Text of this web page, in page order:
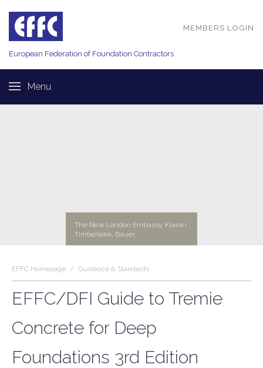
European Federation of Foundation Contractors
MEMBERS LOGIN
Menu
The New London Embassy, Kiaran
Timberlake, Bauer
EFFC Homepage / Guidance & Standards
EFFC/DFI Guide to Tremie
Concrete for Deep
Foundations 3rd Edition